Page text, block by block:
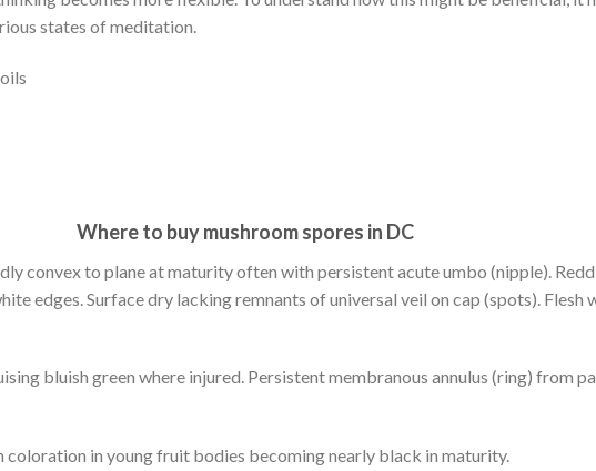
states of meditation.
Where to buy mushroom spores in DC
convex to plane at maturity often with persistent acute umbo (nipple).
edges. Surface dry lacking remnants of universal veil on cap (spots). Flesh
bluish green where injured. Persistent membranous annulus (ring) from
coloration in young fruit bodies becoming nearly black in maturity.